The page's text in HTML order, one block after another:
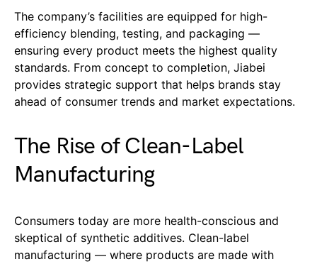
The company’s facilities are equipped for high-
efficiency blending, testing, and packaging —
ensuring every product meets the highest quality
standards. From concept to completion, Jiabei
provides strategic support that helps brands stay
ahead of consumer trends and market expectations.
The Rise of Clean-Label
Manufacturing
Consumers today are more health-conscious and
skeptical of synthetic additives. Clean-label
manufacturing — where products are made with